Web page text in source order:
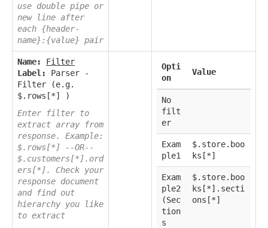
use double pipe or
new line after
each {header-
name}:{value} pair
Name:
Filter
Label:
Parser -
Filter (e.g.
$.rows[*] )
Enter filter to
extract array from
response. Example:
$.rows[*] --OR--
$.customers[*].ord
ers[*]. Check your
response document
and find out
hierarchy you like
to extract
Opti
on
Value
No
filt
er
Exam
ple1
$.store.boo
ks[*]
Exam
ple2
(Sec
tion
s
$.store.boo
ks[*].secti
ons[*]